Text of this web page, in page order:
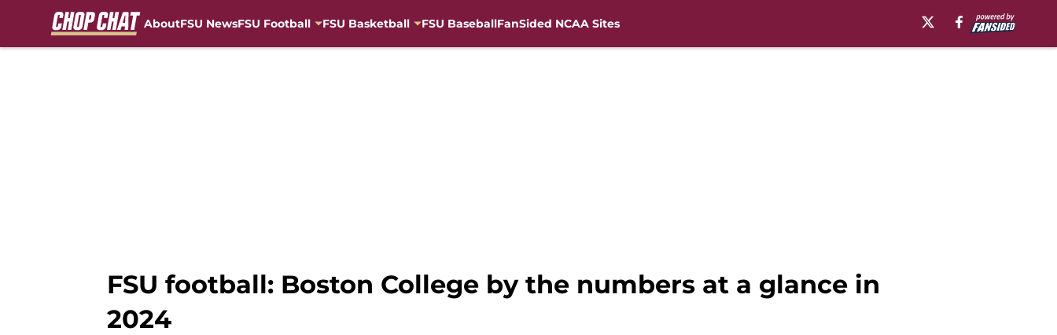
AboutFSU NewsFSU Football FSU Basketball FSU BaseballFanSided NCAA Sites
FSU football: Boston College by the numbers at a glance in
2024